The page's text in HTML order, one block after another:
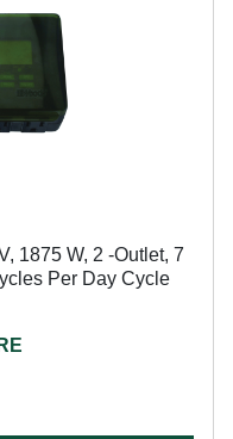
1875 W, 2 -Outlet, 7
Per Day Cycle